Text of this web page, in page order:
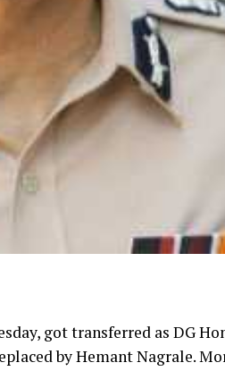
got transferred as DG
by Hemant Nagrale.